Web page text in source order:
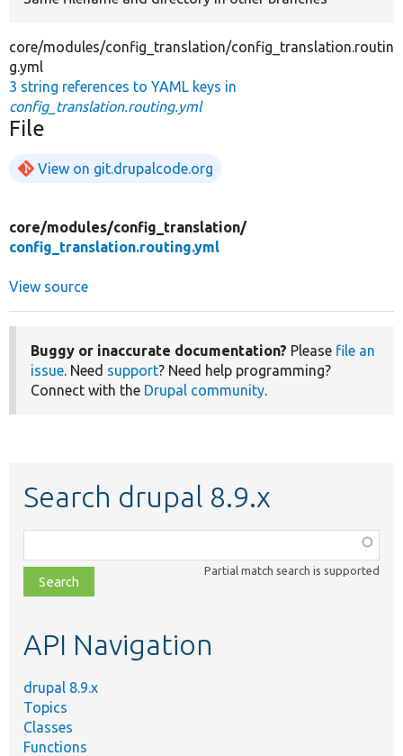
core/modules/config_translation/config_translation.routin
g.yml
3 string references to YAML keys in
config_translation.routing.yml
File
View on git.drupalcode.org
core/modules/config_translation/
config_translation.routing.yml
View source
Buggy or inaccurate documentation? Please file an
issue. Need support? Need help programming?
Connect with the Drupal community.
Search drupal 8.9.x
class,
file,
topic,
Partial match search is supported
API Navigation
drupal 8.9.x
Topics
Classes
Functions